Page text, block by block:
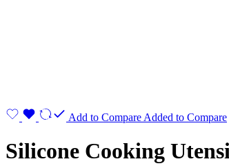
Add to Compare Added to Compare
Silicone Cooking